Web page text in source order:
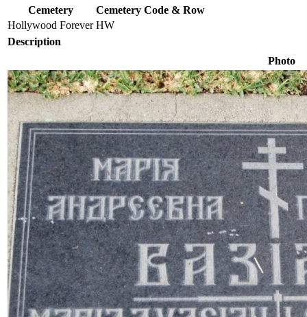
Cemetery
Cemetery Code & Row
Hollywood Forever HW
Description
Photo